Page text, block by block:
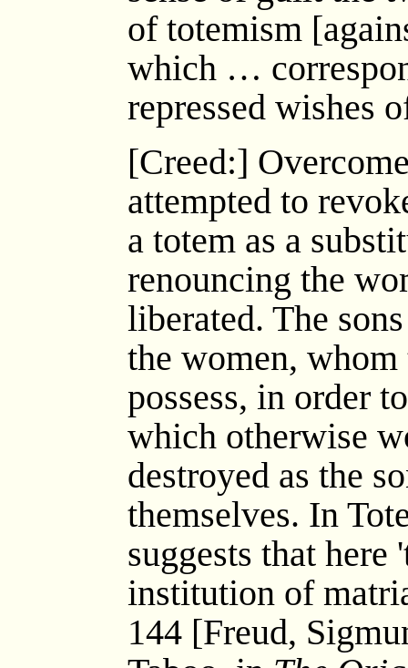
of totemism
which …
repressed wishes
[Creed:]
attempted to
a totem as a
renouncing the
liberated. The
the women,
possess, in order
which otherwise
destroyed as the
themselves. In
suggests that here
institution of
144 [Freud,